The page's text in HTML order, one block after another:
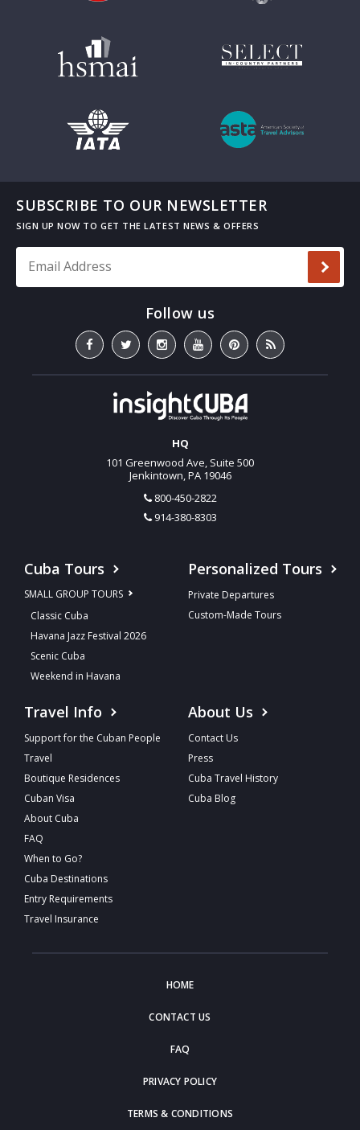
SUBSCRIBE TO OUR NEWSLETTER
HQ
101 Greenwood Ave, Suite 500
Jenkintown, PA 19046
800-450-2822
914-380-8303
Cuba Tours
SMALL GROUP TOURS
Classic Cuba
Havana Jazz Festival 2026
Scenic Cuba
Weekend in Havana
Personalized Tours
Private Departures
Custom-Made Tours
Travel Info
Support for the Cuban People
Travel
Boutique Residences
Cuban Visa
About Cuba
FAQ
When to Go?
Cuba Destinations
Entry Requirements
Travel Insurance
About Us
Contact Us
Press
Cuba Travel History
Cuba Blog
HOME
CONTACT US
FAQ
PRIVACY POLICY
TERMS & CONDITIONS